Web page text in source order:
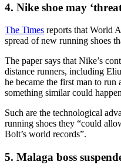
4. Nike shoe may
The Times reports that World
spread of new running shoes
The paper says that Nike’s
distance runners, including
he became the first man to run
something similar could
Such are the technological
running shoes they “could
Bolt’s world records”.
5. Malaga boss